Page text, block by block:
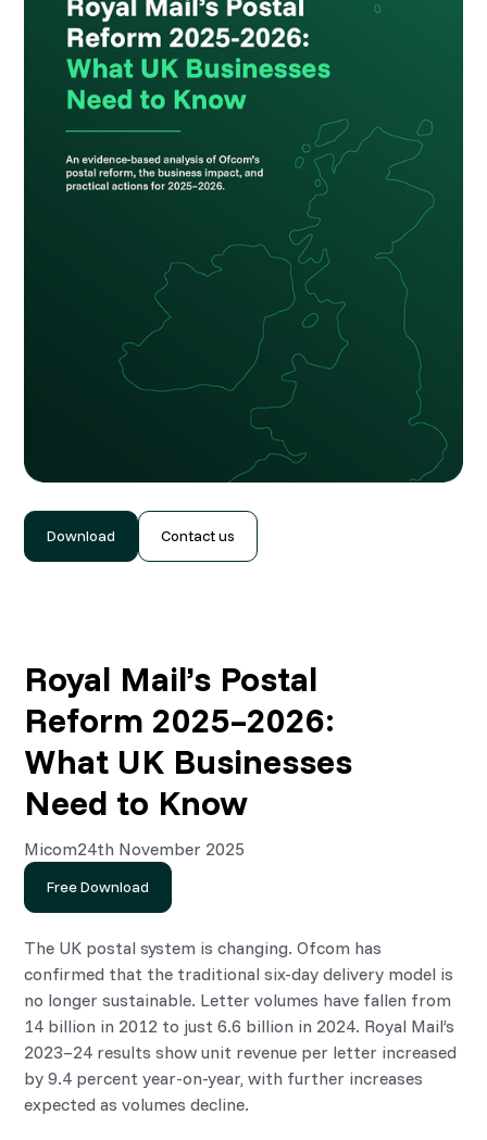
Download Contact us
Royal Mail’s Postal
Reform 2025–2026:
What UK Businesses
Need to Know
Micom24th November 2025
Free Download
The UK postal system is changing. Ofcom has
confirmed that the traditional six-day delivery model is
no longer sustainable. Letter volumes have fallen from
14 billion in 2012 to just 6.6 billion in 2024. Royal Mail’s
2023–24 results show unit revenue per letter increased
by 9.4 percent year-on-year, with further increases
expected as volumes decline.